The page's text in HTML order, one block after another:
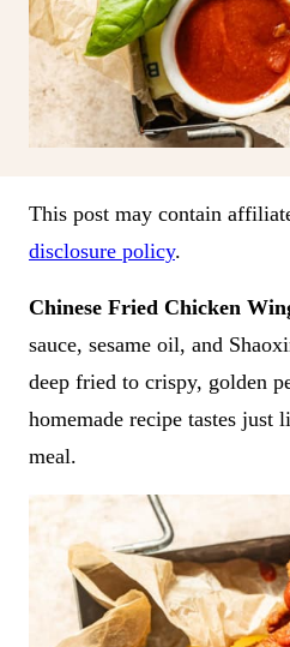
This post may contain
disclosure policy.
Chinese Fried Chicken
sauce, sesame oil, and
deep fried to crispy, golden
homemade recipe tastes just
meal.